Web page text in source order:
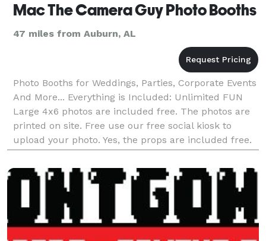
Mac The Camera Guy Photo Booths
47 miles from Auburn, AL
Photo Booths for Weddings, Parties, Corporate Events
And More... Everything is Included: Unlimited FUN
Large 4x6 photos are included free. The photos are
printed on site. Free use our free social kiosk to
upload your photo. Yes, the props are included free.
Full-time friend